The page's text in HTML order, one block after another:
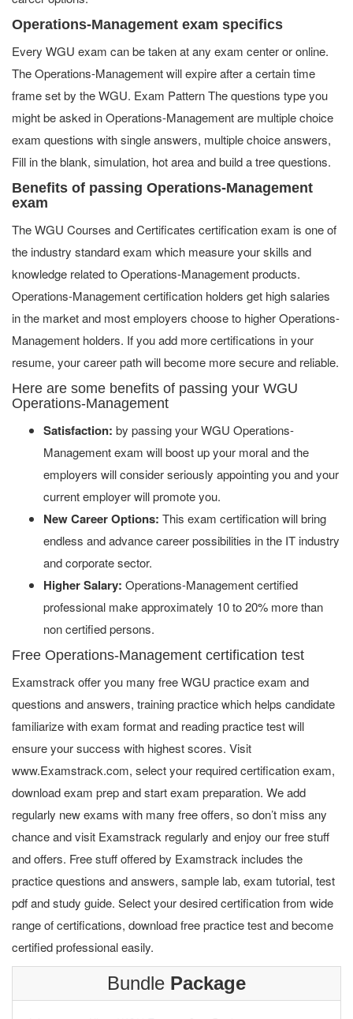
Operations-Management exam specifics
Every WGU exam can be taken at any exam center or online.
The Operations-Management will expire after a certain time
frame set by the WGU. Exam Pattern The questions type you
might be asked in Operations-Management are multiple choice
exam questions with single answers, multiple choice answers,
Fill in the blank, simulation, hot area and build a tree questions.
Benefits of passing Operations-Management
exam
The WGU Courses and Certificates certification exam is one of
the industry standard exam which measure your skills and
knowledge related to Operations-Management products.
Operations-Management certification holders get high salaries
in the market and most employers choose to higher Operations-
Management holders. If you add more certifications in your
resume, your career path will become more secure and reliable.
Here are some benefits of passing your WGU
Operations-Management
Satisfaction: by passing your WGU Operations-
Management exam will boost up your moral and the
employers will consider seriously appointing you and your
current employer will promote you.
New Career Options: This exam certification will bring
endless and advance career possibilities in the IT industry
and corporate sector.
Higher Salary: Operations-Management certified
professional make approximately 10 to 20% more than
non certified persons.
Free Operations-Management certification test
Examstrack offer you many free WGU practice exam and
questions and answers, training practice which helps candidate
familiarize with exam format and reading practice test will
ensure your success with highest scores. Visit
www.Examstrack.com, select your required certification exam,
download exam prep and start exam preparation. We add
regularly new exams with many free offers, so don’t miss any
chance and visit Examstrack regularly and enjoy our free stuff
and offers. Free stuff offered by Examstrack includes the
practice questions and answers, sample lab, exam tutorial, test
pdf and study guide. Select your desired certification from wide
range of certifications, download free practice test and become
certified professional easily.
Bundle Package